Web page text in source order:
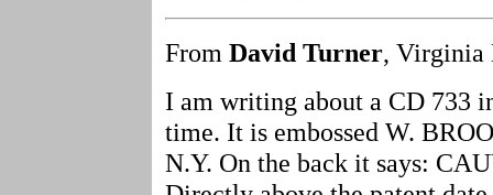
From David Turner, Virginia
I am writing about a CD 733
time. It is embossed W.
N.Y. On the back it says: